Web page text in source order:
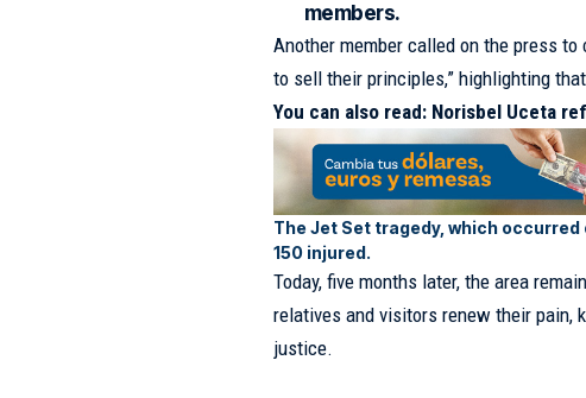
members.
Another member called on the press
to sell their principles,” highlighting
You can also read: Norisbel Uceta
The Jet Set tragedy, which
150 injured.
Today, five months later, the area
relatives and visitors renew their pain,
justice.